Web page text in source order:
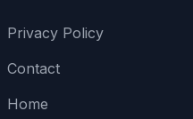
Privacy Policy
Contact
Home